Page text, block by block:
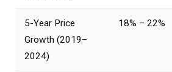
5-Year Price
Growth (2019–
2024)
18% – 22%